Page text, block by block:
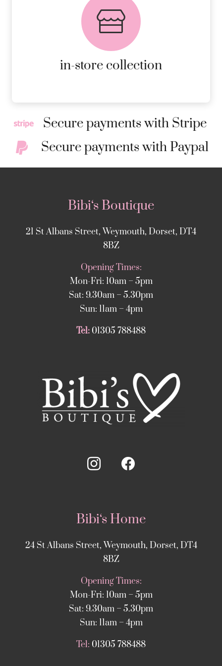
in-store collection
AVAILABLE ON ALL ONLINE
ORDERS.
MORE DETAILS
Secure payments with Stripe
Secure payments with Paypal
Bibi‘s Boutique
21 St Albans Street, Weymouth, Dorset, DT4
8BZ
Opening Times:
Mon-Fri: 10am – 5pm
Sat: 9.30am – 5.30pm
Sun: 11am – 4pm
Tel: 01305 788488
Bibi‘s Home
24 St Albans Street, Weymouth, Dorset, DT4
8BZ
Opening Times:
Mon-Fri: 10am – 5pm
Sat: 9.30am – 5.30pm
Sun: 11am – 4pm
Tel: 01305 788488